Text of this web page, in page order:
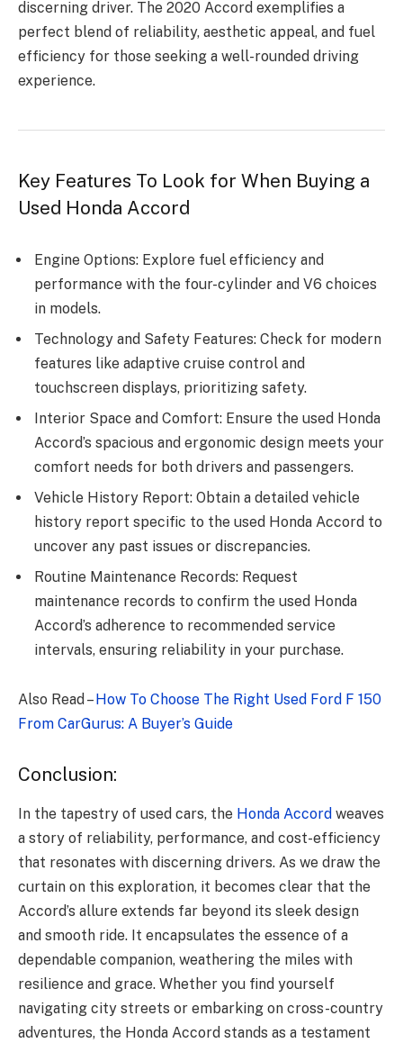
discerning driver. The 2020 Accord exemplifies a
perfect blend of reliability, aesthetic appeal, and fuel
efficiency for those seeking a well-rounded driving
experience.
Key Features To Look for When Buying a
Used Honda Accord
Engine Options: Explore fuel efficiency and
performance with the four-cylinder and V6 choices
in models.
Technology and Safety Features: Check for modern
features like adaptive cruise control and
touchscreen displays, prioritizing safety.
Interior Space and Comfort: Ensure the used Honda
Accord’s spacious and ergonomic design meets your
comfort needs for both drivers and passengers.
Vehicle History Report: Obtain a detailed vehicle
history report specific to the used Honda Accord to
uncover any past issues or discrepancies.
Routine Maintenance Records: Request
maintenance records to confirm the used Honda
Accord’s adherence to recommended service
intervals, ensuring reliability in your purchase.
Also Read – How To Choose The Right Used Ford F 150
From CarGurus: A Buyer’s Guide
Conclusion:
In the tapestry of used cars, the Honda Accord weaves
a story of reliability, performance, and cost-efficiency
that resonates with discerning drivers. As we draw the
curtain on this exploration, it becomes clear that the
Accord’s allure extends far beyond its sleek design
and smooth ride. It encapsulates the essence of a
dependable companion, weathering the miles with
resilience and grace. Whether you find yourself
navigating city streets or embarking on cross-country
adventures, the Honda Accord stands as a testament